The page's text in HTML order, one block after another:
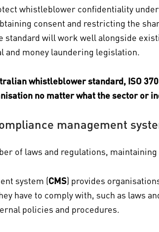
whistleblower confidentiality
consent and restricting the
standard will work well alongside
and money laundering legislation.
whistleblower standard, ISO
no matter what the sector or
management
of laws and regulations,
system (CMS) provides
have to comply with, such as laws
policies and procedures.